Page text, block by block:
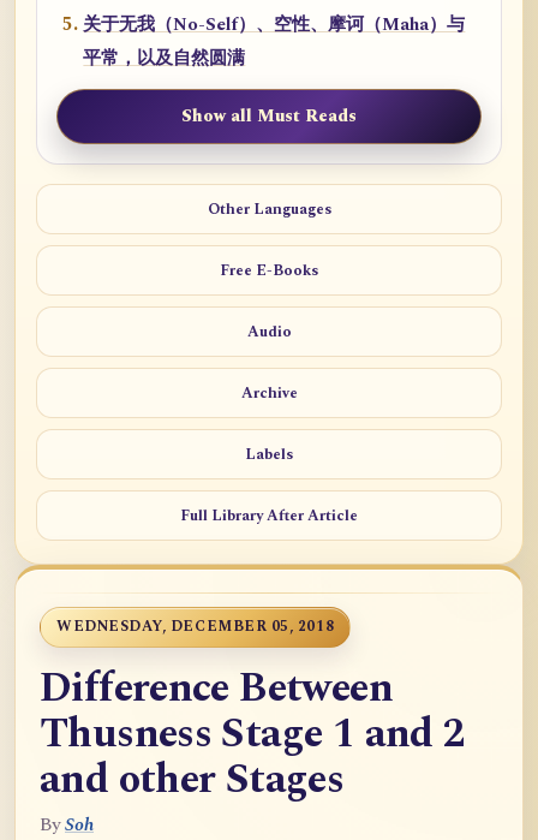
关于无我（No-Self）、空性、摩诃（Maha）与
平常，以及自然圆满
Show all Must Reads
Other Languages
Free E-Books
Audio
Archive
Labels
Full Library After Article
WEDNESDAY, DECEMBER 05, 2018
Difference Between
Thusness Stage 1 and 2
and other Stages
BySoh